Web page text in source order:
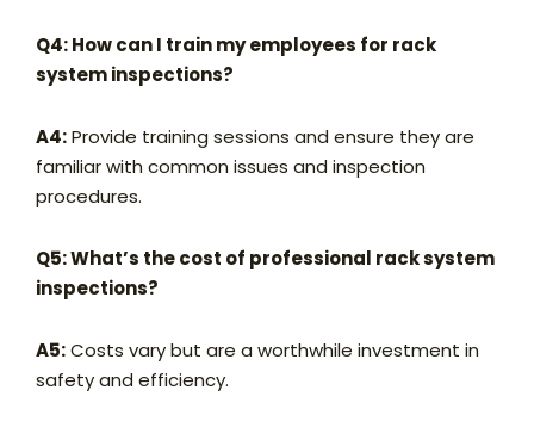
Q4: How can I train my employees for rack
system inspections?
A4:Provide training sessions and ensure they are
familiar with common issues and inspection
procedures.
Q5: What’s the cost of professional rack system
inspections?
A5:Costs vary but are a worthwhile investment in
safety and efficiency.